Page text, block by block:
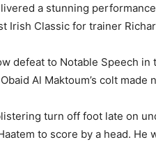
a stunning
Irish Classic for trainer
defeat to Notable Speech
Al Maktoum’s colt made
turn off foot late on
to score by a head. He